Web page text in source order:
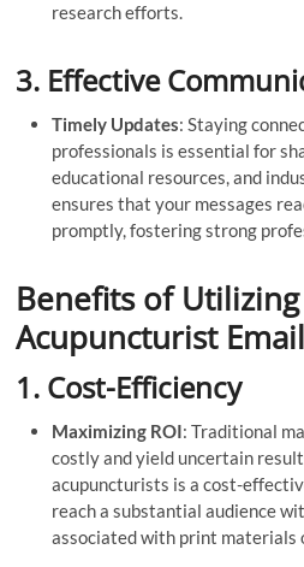
research efforts.
3. Effective
Timely Updates: Staying
professionals is essential for
educational resources, and
ensures that your messages
promptly, fostering strong
Benefits of
Acupuncturist
1. Cost-Efficiency
Maximizing ROI: Traditional
costly and yield uncertain
acupuncturists is a cost-
reach a substantial audience
associated with print materials